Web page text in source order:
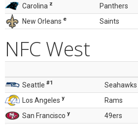
Carolina z Panthers
New Orleans e Saints
NFC West
Seattle #1 Seahawks
Los Angeles y Rams
San Francisco y 49ers